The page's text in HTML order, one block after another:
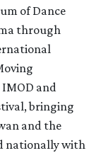
of Dance
through
IMOD and
bringing
and the
nationally with